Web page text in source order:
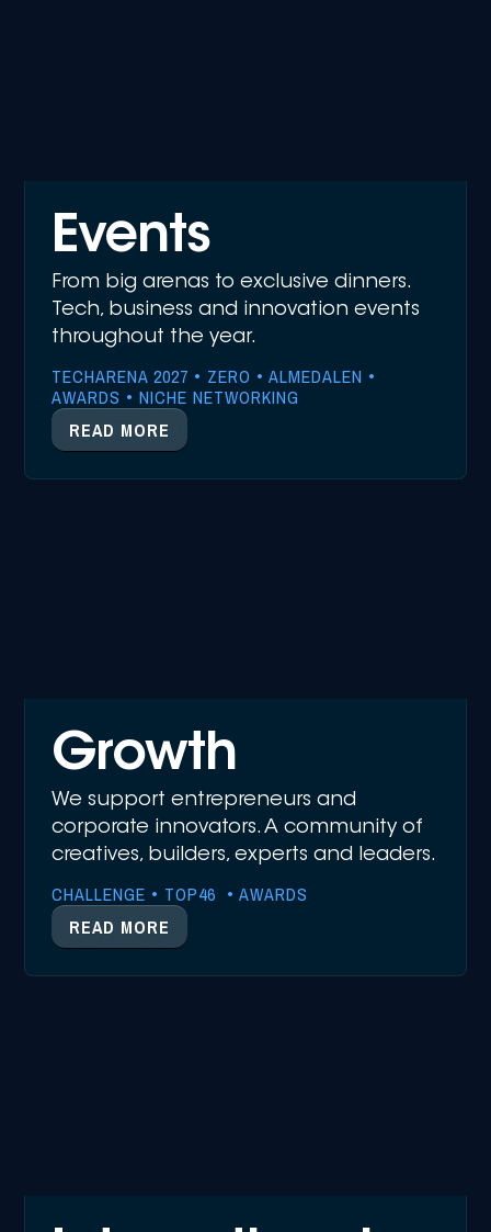
Events
From big arenas to exclusive dinners.
Tech, business and innovation events
throughout the year.
TECHARENA 2027 • ZERO • ALMEDALEN •
AWARDS • NICHE NETWORKING
READ MORE
Growth
We support entrepreneurs and
corporate innovators. A community of
creatives, builders, experts and leaders.
CHALLENGE • TOP46 • AWARDS
READ MORE